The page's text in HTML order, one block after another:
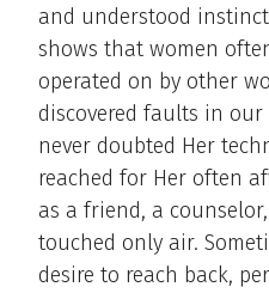
and understood
shows that women
operated on by other
discovered faults in
never doubted Her
reached for Her often
as a friend, a
touched only air.
desire to reach back,